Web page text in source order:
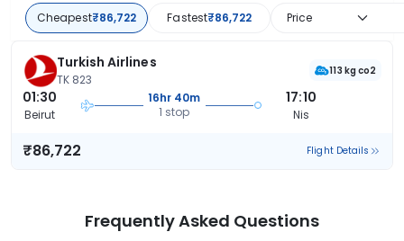
Cheapest₹86,722 Fastest₹86,722 Price
Turkish Airlines
TK 823
113 kg co2
01:30
Beirut
16hr 40m
1 stop
17:10
Nis
₹86,722 Flight Details
Frequently Asked Questions